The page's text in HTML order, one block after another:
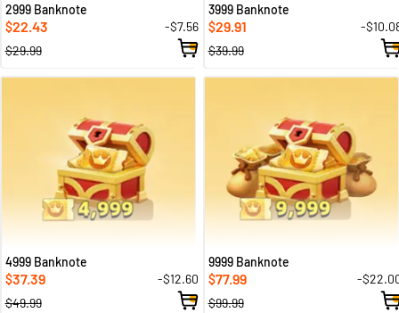
2999 Banknote
$22.43
-$7.56
$29.99
3999 Banknote
$29.91
-
$39.99
4999 Banknote
$37.39
-$12.60
$49.99
9999 Banknote
$77.99
-
$99.99